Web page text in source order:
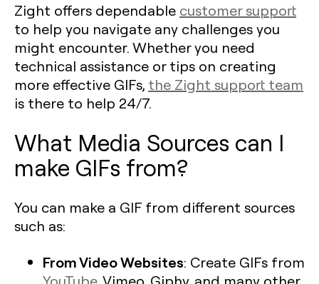
Zight offers dependable customer support
to help you navigate any challenges you
might encounter. Whether you need
technical assistance or tips on creating
more effective GIFs, the Zight support team
is there to help 24/7.
What Media Sources can I
make GIFs from?
You can make a GIF from different sources
such as:
From Video Websites: Create GIFs from